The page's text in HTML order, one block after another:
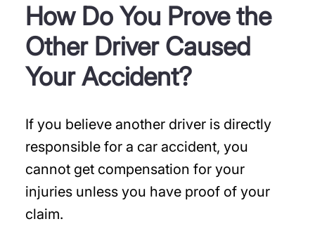
How Do You Prove the
Other Driver Caused
Your Accident?
If you believe another driver is directly
responsible for a car accident, you
cannot get compensation for your
injuries unless you have proof of your
claim.